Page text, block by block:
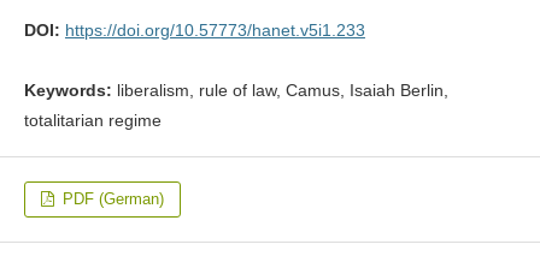
DOI: https://doi.org/10.57773/hanet.v5i1.233
Keywords: liberalism, rule of law, Camus, Isaiah Berlin,
totalitarian regime
PDF (German)